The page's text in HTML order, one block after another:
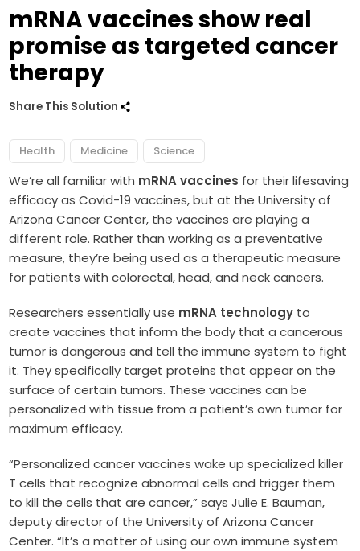
mRNA vaccines show real
promise as targeted cancer
therapy
Share This Solution
Health Medicine Science
We’re all familiar with mRNA vaccines for their lifesaving
efficacy as Covid-19 vaccines, but at the University of
Arizona Cancer Center, the vaccines are playing a
different role. Rather than working as a preventative
measure, they’re being used as a therapeutic measure
for patients with colorectal, head, and neck cancers.
Researchers essentially use mRNA technology to
create vaccines that inform the body that a cancerous
tumor is dangerous and tell the immune system to fight
it. They specifically target proteins that appear on the
surface of certain tumors. These vaccines can be
personalized with tissue from a patient’s own tumor for
maximum efficacy.
“Personalized cancer vaccines wake up specialized killer
T cells that recognize abnormal cells and trigger them
to kill the cells that are cancer,” says Julie E. Bauman,
deputy director of the University of Arizona Cancer
Center. “It’s a matter of using our own immune system